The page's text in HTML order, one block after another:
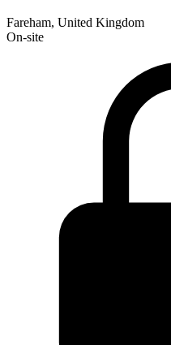
Fareham, United Kingdom
On-site